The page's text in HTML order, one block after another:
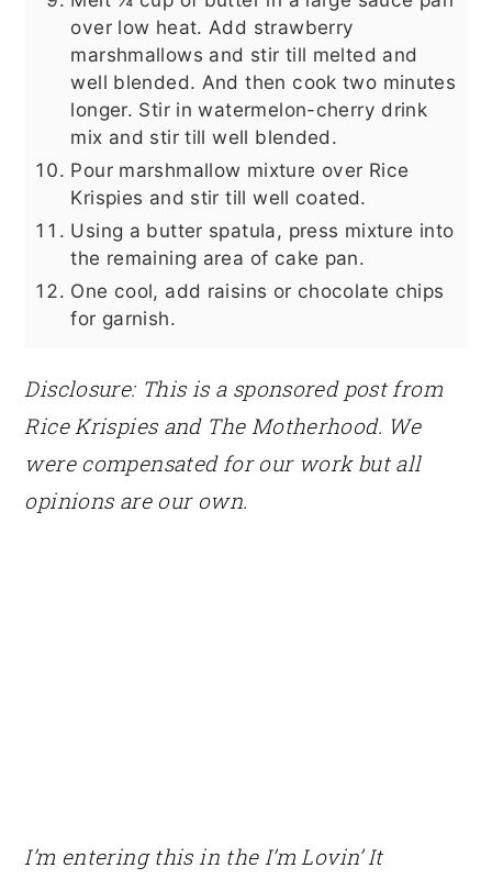
over low heat. Add strawberry
marshmallows and stir till melted and
well blended. And then cook two minutes
longer. Stir in watermelon-cherry drink
mix and stir till well blended.
Pour marshmallow mixture over Rice
Krispies and stir till well coated.
Using a butter spatula, press mixture into
the remaining area of cake pan.
One cool, add raisins or chocolate chips
for garnish.
Disclosure: This is a sponsored post from
Rice Krispies and The Motherhood. We
were compensated for our work but all
opinions are our own.
I’m entering this in the I’m Lovin’ It